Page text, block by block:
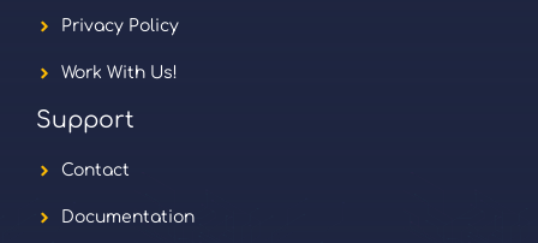
Privacy Policy
Work With Us!
Support
Contact
Documentation